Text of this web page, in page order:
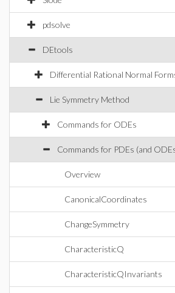
pdsolve
DEtools
Differential Rational Normal
Lie Symmetry Method
Commands for ODEs
Commands for PDEs (and
Overview
CanonicalCoordinates
ChangeSymmetry
CharacteristicQ
CharacteristicQInvariants